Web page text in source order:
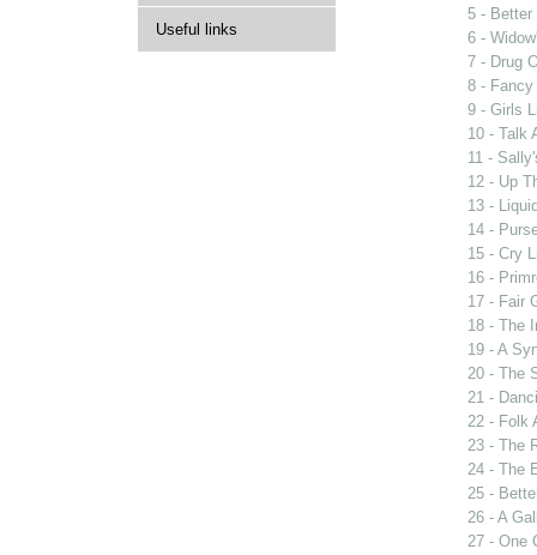
Useful links
5 - Better
6 -
7 - Drug
8 - Fancy
9 - Girls
10 - Talk
11 -
12 - Up
13 -
14 -
15 - Cry
16 -
17 - Fair
18 - The
19 - A
20 - The
21 -
22 - Folk
23 - The
24 - The
25 -
26 - A
27 - One